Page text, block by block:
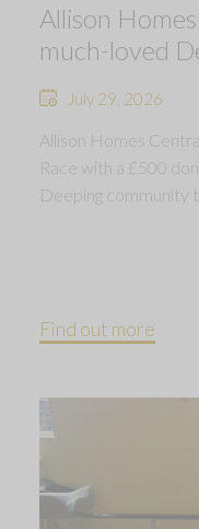
Allison
much-loved
July 29, 2026
Allison Homes
Race with a £500
Deeping community
Find out more